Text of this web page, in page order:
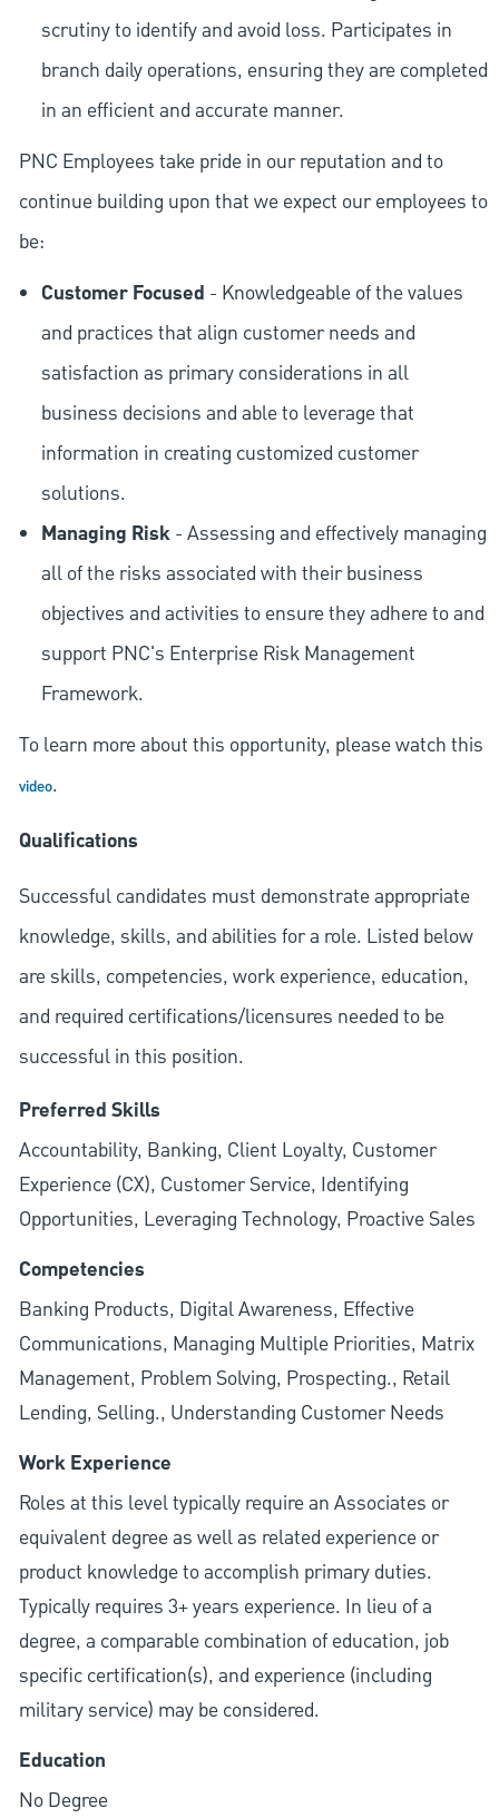
scrutiny to identify and avoid loss. Participates in
branch daily operations, ensuring they are completed
in an efficient and accurate manner.
PNC Employees take pride in our reputation and to
continue building upon that we expect our employees to
be:
Customer Focused - Knowledgeable of the values
and practices that align customer needs and
satisfaction as primary considerations in all
business decisions and able to leverage that
information in creating customized customer
solutions.
Managing Risk- Assessing and effectively managing
all of the risks associated with their business
objectives and activities to ensure they adhere to and
support PNC's Enterprise Risk Management
Framework.
To learn more about this opportunity, please watch this
video.
Qualifications
Successful candidates must demonstrate appropriate
knowledge, skills, and abilities for a role. Listed below
are skills, competencies, work experience, education,
and required certifications/licensures needed to be
successful in this position.
Preferred Skills
Accountability, Banking, Client Loyalty, Customer
Experience (CX), Customer Service, Identifying
Opportunities, Leveraging Technology, Proactive Sales
Competencies
Banking Products, Digital Awareness, Effective
Communications, Managing Multiple Priorities, Matrix
Management, Problem Solving, Prospecting., Retail
Lending, Selling., Understanding Customer Needs
Work Experience
Roles at this level typically require an Associates or
equivalent degree as well as related experience or
product knowledge to accomplish primary duties.
Typically requires 3+ years experience. In lieu of a
degree, a comparable combination of education, job
specific certification(s), and experience (including
military service) may be considered.
Education
No Degree